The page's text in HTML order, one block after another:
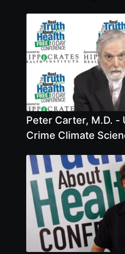
Peter Carter, M.D. -
Crime Climate